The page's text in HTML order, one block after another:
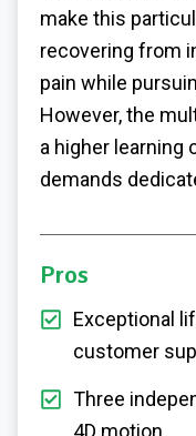
make this
recovering from
pain while
However, the
a higher learning
demands
Pros
Exceptional
customer
Three
4D motion